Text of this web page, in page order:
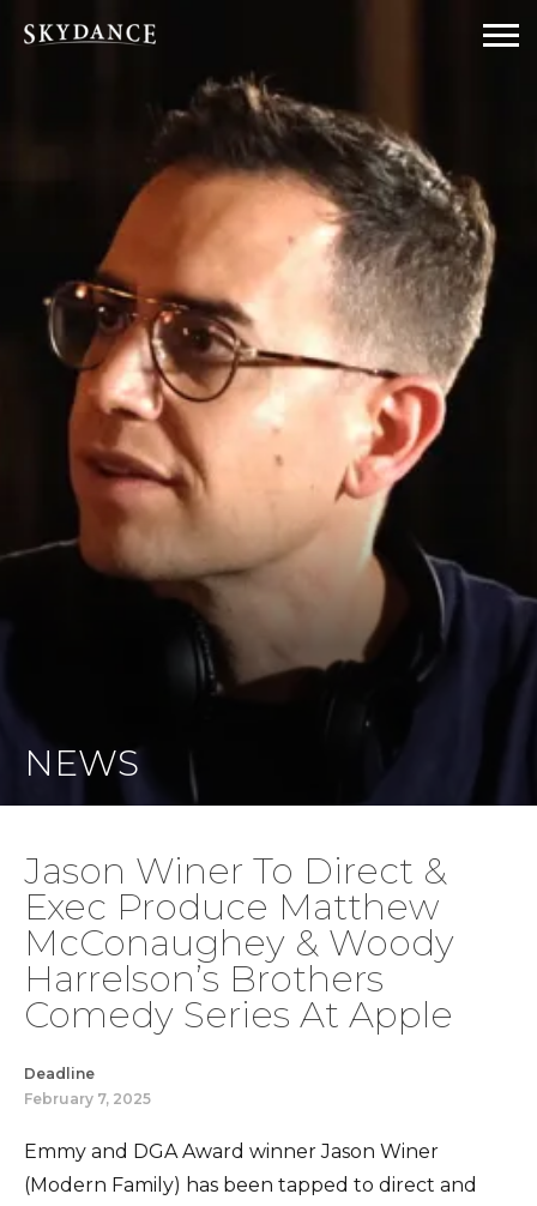
NEWS
Jason Winer To Direct &
Exec Produce Matthew
McConaughey & Woody
Harrelson’s Brothers
Comedy Series At Apple
Deadline
February 7, 2025
Emmy and DGA Award winner Jason Winer
(Modern Family) has been tapped to direct and